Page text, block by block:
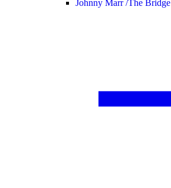
Johnny Marr /The Bridge